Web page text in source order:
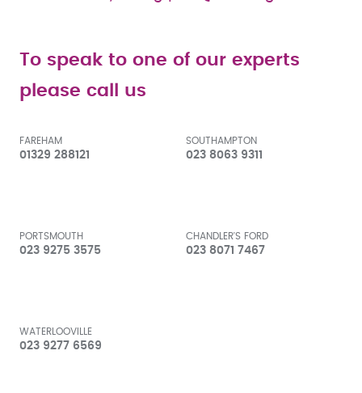
To speak to one of our experts
please call us
FAREHAM
01329 288121
SOUTHAMPTON
023 8063 9311
PORTSMOUTH
023 9275 3575
CHANDLER'S FORD
023 8071 7467
WATERLOOVILLE
023 9277 6569